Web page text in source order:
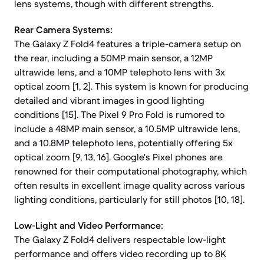
lens systems, though with different strengths.
Rear Camera Systems:
The Galaxy Z Fold4 features a triple-camera setup on
the rear, including a 50MP main sensor, a 12MP
ultrawide lens, and a 10MP telephoto lens with 3x
optical zoom [1, 2]. This system is known for producing
detailed and vibrant images in good lighting
conditions [15]. The Pixel 9 Pro Fold is rumored to
include a 48MP main sensor, a 10.5MP ultrawide lens,
and a 10.8MP telephoto lens, potentially offering 5x
optical zoom [9, 13, 16]. Google's Pixel phones are
renowned for their computational photography, which
often results in excellent image quality across various
lighting conditions, particularly for still photos [10, 18].
Low-Light and Video Performance:
The Galaxy Z Fold4 delivers respectable low-light
performance and offers video recording up to 8K